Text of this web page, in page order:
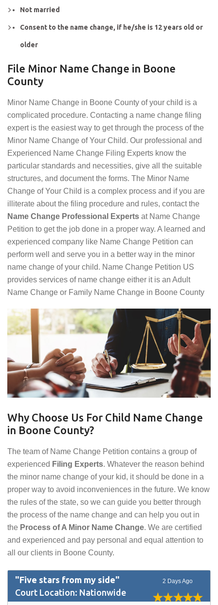
Not married
Consent to the name change, if he/she is 12 years old or
older
File Minor Name Change in Boone
County
Minor Name Change in Boone County of your child is a
complicated procedure. Contacting a name change filing
expert is the easiest way to get through the process of the
Minor Name Change of Your Child. Our professional and
Experienced Name Change Filing Experts know the
particular standards and necessities, give all the suitable
structures, and document the forms. The Minor Name
Change of Your Child is a complex process and if you are
illiterate about the filing procedure and rules, contact the
Name Change Professional Experts at Name Change
Petition to get the job done in a proper way. A learned and
experienced company like Name Change Petition can
perform well and serve you in a better way in the minor
name change of your child. Name Change Petition US
provides services of name change either it is an Adult
Name Change or Family Name Change in Boone County
Why Choose Us For Child Name Change
in Boone County?
The team of Name Change Petition contains a group of
experienced Filing Experts. Whatever the reason behind
the minor name change of your kid, it should be done in a
proper way to avoid inconveniences in the future. We know
the rules of the state, so we can guide you better through
the process of the name change and can help you out in
the Process of A Minor Name Change. We are certified
and experienced and pay personal and equal attention to
all our clients in Boone County.
"Five stars from my side"
Court Location: Nationwide
2 Days Ago